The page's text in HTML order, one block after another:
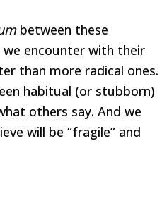
between these
we encounter with their
than more radical ones.
habitual (or stubborn)
others say. And we
will be “fragile” and